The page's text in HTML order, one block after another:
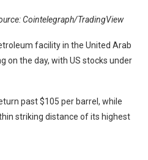
Cointelegraph/TradingView
facility in the United Arab
on the day, with US stocks under
past $105 per barrel, while
striking distance of its highest